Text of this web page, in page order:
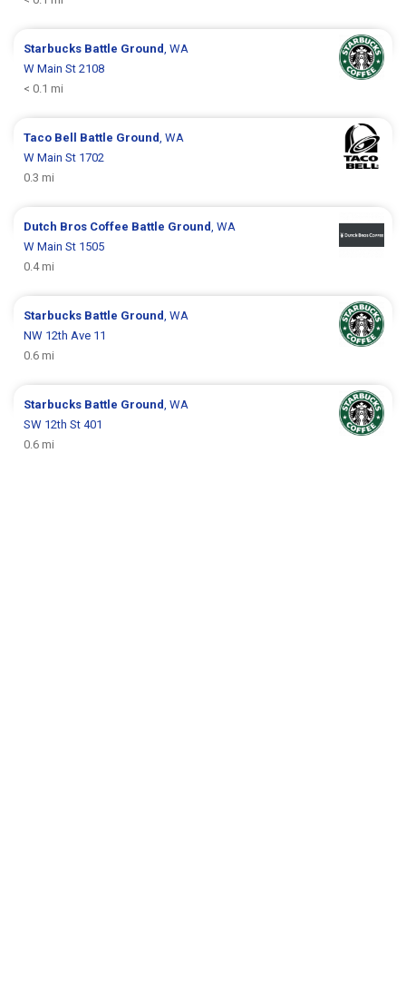
Starbucks Battle Ground, WA
W Main St 2108
< 0.1 mi
Taco Bell Battle Ground, WA
W Main St 1702
0.3 mi
Dutch Bros Coffee Battle Ground, WA
W Main St 1505
0.4 mi
Starbucks Battle Ground, WA
NW 12th Ave 11
0.6 mi
Starbucks Battle Ground, WA
SW 12th St 401
0.6 mi